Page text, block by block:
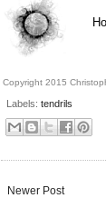
Copyright 2015
Labels: tendrils
Newer Post